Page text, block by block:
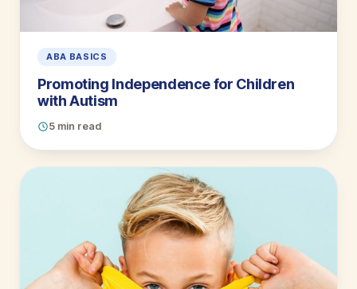
ABA BASICS
Promoting Independence for Children
with Autism
5 min read